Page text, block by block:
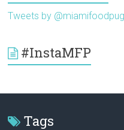
Tweets by @miamifoodpug
#InstaMFP
Tags